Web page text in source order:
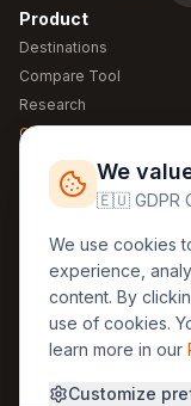
Product
Destinations
Compare Tool
Research
Global Warming 2026
Free Weather Widgets
Regions
🏰 Europe
🏯 Asia
🏝️ Caribbean
About Us
We
🇪🇺 GDPR
We use cookies
experience,
content. By
use of cookies.
learn more in our
Customize